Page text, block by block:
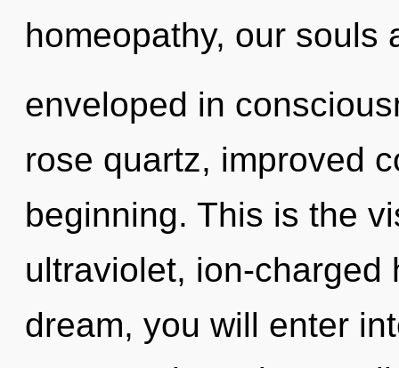
homeopathy, our souls
enveloped in
rose quartz, improved
beginning. This is the
ultraviolet, ion-charged
dream, you will enter